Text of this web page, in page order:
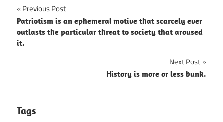
Post
navigation
Previous Post
Patriotism is an ephemeral motive that scarcely ever
outlasts the particular threat to society that aroused
it.
Next Post
History is more or less bunk.
Tags